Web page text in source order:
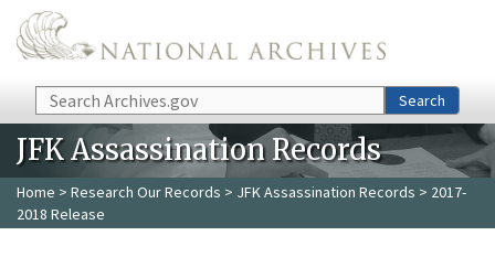
Skip to main content
Search Search
JFK Assassination Records
Home > Research Our Records > JFK Assassination Records > 2017-
2018 Release